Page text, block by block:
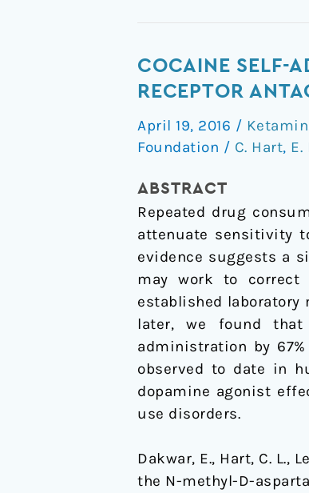
COCAINE SELF-
RECEPTOR
April 19, 2016 /
Foundation / C. Hart,
ABSTRACT
Repeated drug
attenuate sensitivity
evidence suggests a
may work to correct
established
later, we found that
administration by 67%
observed to date in
dopamine agonist
use disorders.
Dakwar, E., Hart, C. L.,
the N-methyl-D-
Cocaine
self-
disrupted
by
N-
methyl-
D-
aspartate
receptor
antagonist
ketamine:
a
randomized,
crossover
trial